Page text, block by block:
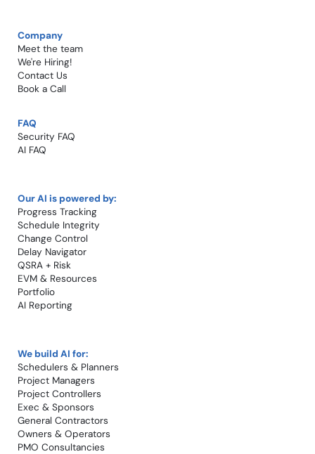
Company
Meet the team
We're Hiring!​
Contact Us
Book a Call​
FAQ
Security FAQ
AI FAQ
Our AI is powered by:
Progress Tracking
Schedule Integrity
Change Control​
Delay Navigator
QSRA + Risk
EVM & Resources
Portfolio
AI Reporting
We build AI for:
Schedulers & Planners
Project Managers
Project Controllers
Exec & Sponsors
General Contractors
Owners & Operators
PMO Consultancies